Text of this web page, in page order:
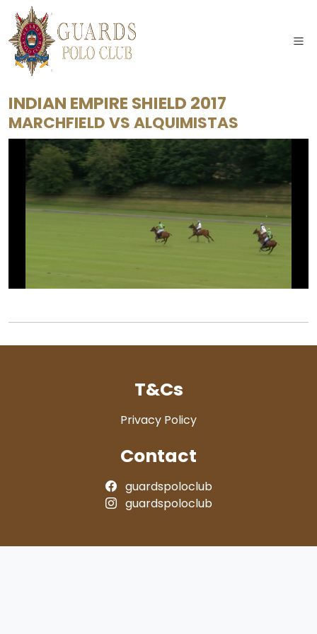
INDIAN EMPIRE SHIELD 2017
MARCHFIELDVSALQUIMISTAS
T&Cs
Privacy Policy
Contact
guardspoloclub
guardspoloclub